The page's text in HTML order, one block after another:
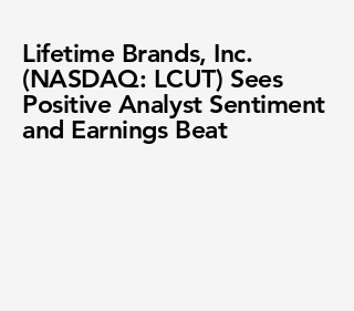
Lifetime Brands, Inc.
(NASDAQ: LCUT) Sees
Positive Analyst Sentiment
and Earnings Beat